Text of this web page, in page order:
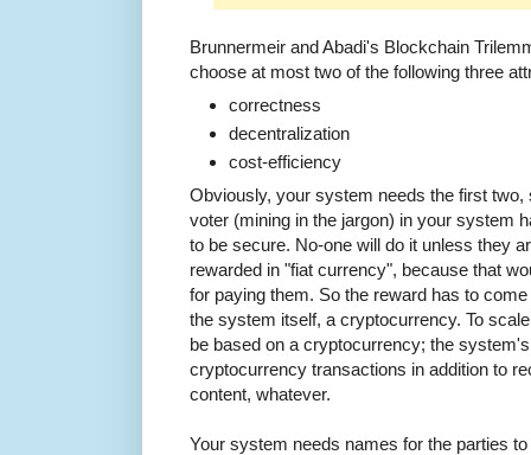
Brunnermeir and Abadi's Blockchain
choose at most two of the following three
correctness
decentralization
cost-efficiency
Obviously, your system needs the first two,
voter (mining in the jargon) in your system
to be secure. No-one will do it unless they
rewarded in "fiat currency", because that
for paying them. So the reward has to
the system itself, a cryptocurrency. To
be based on a cryptocurrency; the
cryptocurrency transactions in addition to
content, whatever.
Your system needs names for the parties